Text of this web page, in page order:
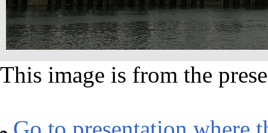
This image is from the